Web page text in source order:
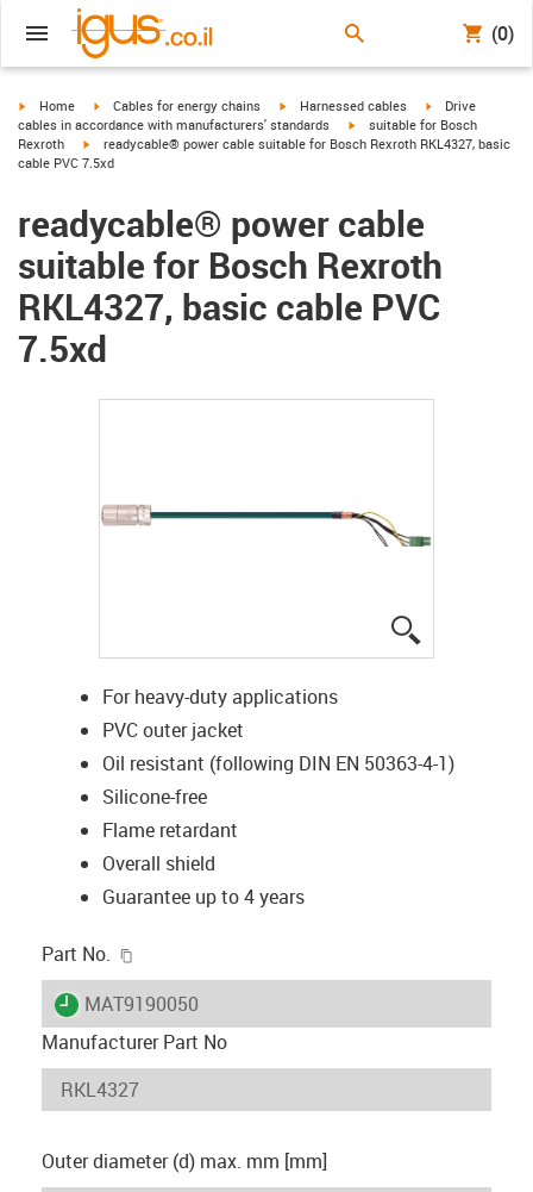
(0)
igus-icon-arrow-right
Home igus-icon-arrow-right
Cables for energy chains igus-icon-arrow-right
Harnessed cables igus-icon-arrow-
Drive
cables in accordance with manufacturers' standards
igus-icon-arrow-right
suitable for Bosch
Rexroth
igus-icon-arrow-right
readycable® power cable suitable for Bosch Rexroth RKL4327, basic
cable PVC 7.5xd
readycable® power cable
suitable for Bosch Rexroth
RKL4327, basic cable PVC
7.5xd
For heavy-duty applications
PVC outer jacket
Oil resistant (following DIN EN 50363-4-1)
Silicone-free
Flame retardant
Overall shield
Guarantee up to 4 years
Part No.
igus-icon-lieferzeit
MAT9190050
Manufacturer Part No
Outer diameter (d) max. mm [mm]